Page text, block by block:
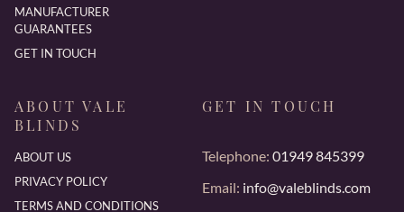
MANUFACTURER
GUARANTEES
GET IN TOUCH
ABOUT VALE
BLINDS
ABOUT US
PRIVACY POLICY
TERMS AND CONDITIONS
GET IN TOUCH
Telephone: 01949 845399
Email: info@valeblinds.com